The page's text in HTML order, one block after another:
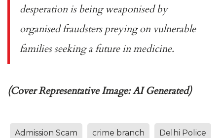
desperation is being weaponised by
organised fraudsters preying on vulnerable
families seeking a future in medicine.
(Cover Representative Image: AI Generated)
Admission Scam crime branch Delhi Police